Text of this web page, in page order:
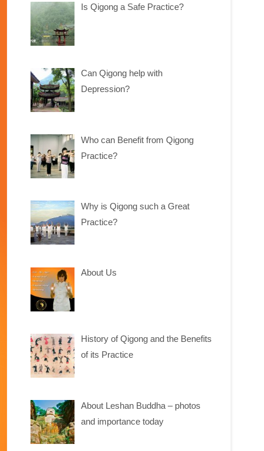
Is Qigong a Safe Practice?
Can Qigong help with
Depression?
Who can Benefit from Qigong
Practice?
Why is Qigong such a Great
Practice?
About Us
History of Qigong and the Benefits
of its Practice
About Leshan Buddha – photos
and importance today